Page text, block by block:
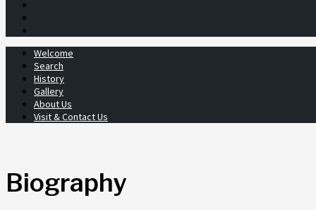
Welcome
Search
History
Gallery
About Us
Visit & Contact Us
Biography